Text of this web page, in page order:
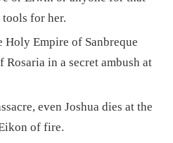
tools for her.
Holy Empire of Sanbreque
Rosaria in a secret ambush at
even Joshua dies at the
of fire.